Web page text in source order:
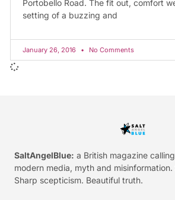
Portobello Road. The fit out, comfort
setting of a buzzing and
January 26, 2016 No Comments
SaltAngelBlue: a British magazine
modern media, myth and misinformation.
Sharp scepticism. Beautiful truth.